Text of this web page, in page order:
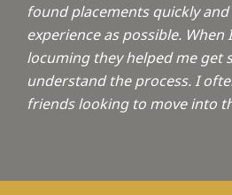
found placements quickly
experience as possible.
locuming they helped me get
understand the process. I
friends looking to move into